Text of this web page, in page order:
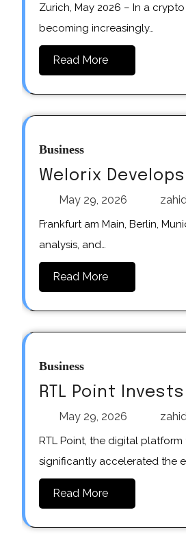
Zurich, May 2026 – In a crypto market characterized by rapid price movements and high volatility, speed is
becoming increasingly…
Read More
Business
Welorix
May 29, 2026
Frankfurt am Main, Berlin, Munich – May 2026 – Welorix, a digital platform focused on cryptocurrency news, market
analysis, and…
Read More
Business
RTL Point
May 29, 2026
RTL Point, the digital platform for cryptocurrency news, market analysis, and trading-related information, has
significantly accelerated the
Read More